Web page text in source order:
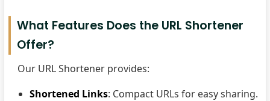
What Features Does the URL Shortener
Offer?
Our URL Shortener provides:
Shortened Links: Compact URLs for easy sharing.